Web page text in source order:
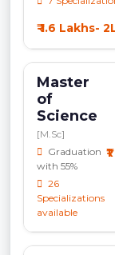
₹ 1.6 Lakhs-
Master
of
Science
[M.Sc]
Graduation
with 55%
26
Specializations
available